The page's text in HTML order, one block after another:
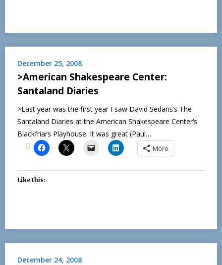
December 25, 2008
>American Shakespeare Center:
Santaland Diaries
>Last year was the first year I saw David Sedaris’s The
Santaland Diaries at the American Shakespeare Center‘s
Blackfriars Playhouse. It was great (Paul…
More
Like this:
December 24, 2008